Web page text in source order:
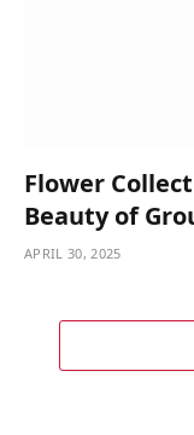
Flower
Beauty of
APRIL 30, 2025